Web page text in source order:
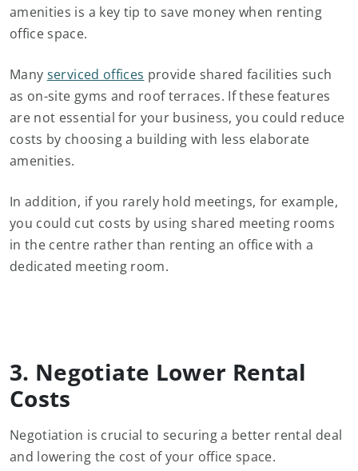
amenities is a key tip to save money when renting
office space.
Many serviced offices provide shared facilities such
as on-site gyms and roof terraces. If these features
are not essential for your business, you could reduce
costs by choosing a building with less elaborate
amenities.
In addition, if you rarely hold meetings, for example,
you could cut costs by using shared meeting rooms
in the centre rather than renting an office with a
dedicated meeting room.
3. Negotiate Lower Rental
Costs
Negotiation is crucial to securing a better rental deal
and lowering the cost of your office space.